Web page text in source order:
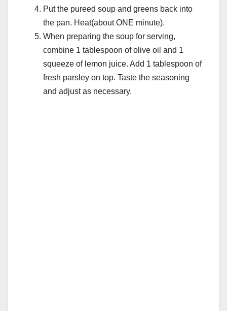
Put the pureed soup and greens back into
the pan. Heat(about ONE minute).
When preparing the soup for serving,
combine 1 tablespoon of olive oil and 1
squeeze of lemon juice. Add 1 tablespoon of
fresh parsley on top. Taste the seasoning
and adjust as necessary.